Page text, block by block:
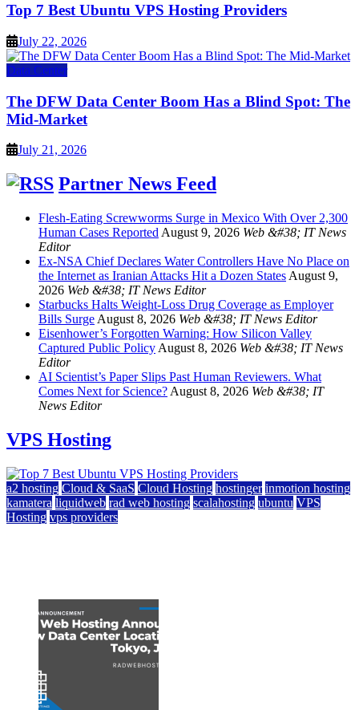
Top 7 Best Ubuntu VPS Hosting Providers
July 22, 2026
Data Center
The DFW Data Center Boom Has a Blind Spot: The
Mid-Market
July 21, 2026
Partner News Feed
Flesh-Eating Screwworms Surge in Mexico With Over 2,300
Human Cases Reported August 9, 2026 Web &#38; IT News
Editor
Ex-NSA Chief Declares Water Controllers Have No Place on
the Internet as Iranian Attacks Hit a Dozen States August 9,
2026 Web &#38; IT News Editor
Starbucks Halts Weight-Loss Drug Coverage as Employer
Bills Surge August 8, 2026 Web &#38; IT News Editor
Eisenhower’s Forgotten Warning: How Silicon Valley
Captured Public Policy August 8, 2026 Web &#38; IT News
Editor
AI Scientist’s Paper Slips Past Human Reviewers. What
Comes Next for Science? August 8, 2026 Web &#38; IT
News Editor
VPS Hosting
a2 hosting Cloud & SaaS Cloud Hosting hostinger inmotion hosting
kamatera liquidweb rad web hosting scalahosting ubuntu VPS
Hosting vps providers